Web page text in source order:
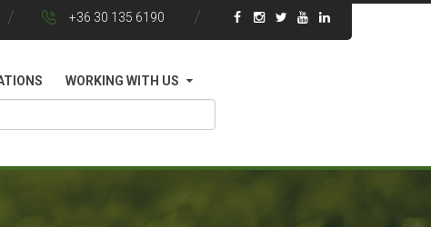
+36 30 135 6190
WORKING WITH US